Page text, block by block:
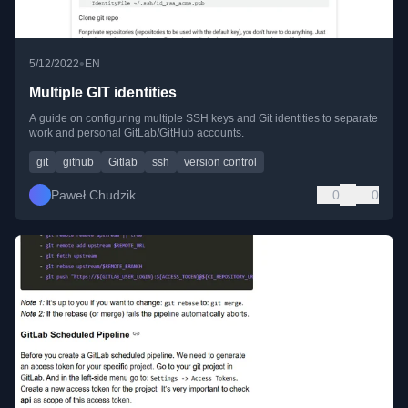
5/12/2022• EN
Multiple GIT identities
A guide on configuring multiple SSH keys and Git identities to separate
work and personal GitLab/GitHub accounts.
git github Gitlab ssh version control
Paweł Chudzik 0 0